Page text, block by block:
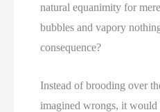
natural equanimity for
bubbles and vapory
consequence?
Instead of brooding over
imagined wrongs, it would